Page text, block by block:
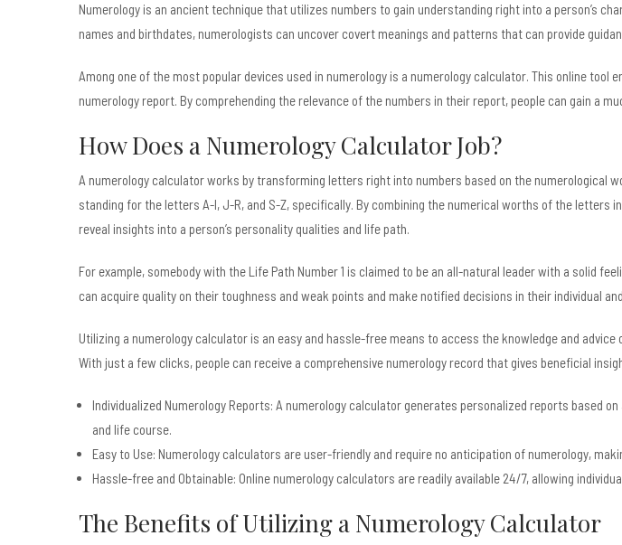
Numerology is an ancient technique that utilizes numbers to gain understanding right into a person’s
names and birthdates, numerologists can uncover covert meanings and patterns that can provide
Among one of the most popular devices used in numerology is a numerology calculator. This online
numerology report. By comprehending the relevance of the numbers in their report, people can gain a
How Does a Numerology Calculator Job?
A numerology calculator works by transforming letters right into numbers based on the numerological
standing for the letters A-I, J-R, and S-Z, specifically. By combining the numerical worths of the letters
reveal insights into a person’s personality qualities and life path.
For example, somebody with the Life Path Number 1 is claimed to be an all-natural leader with a solid
can acquire quality on their toughness and weak points and make notified decisions in their individual
Utilizing a numerology calculator is an easy and hassle-free means to access the knowledge and
With just a few clicks, people can receive a comprehensive numerology record that gives beneficial
Individualized Numerology Reports: A numerology calculator generates personalized reports based
and life course.
Easy to Use: Numerology calculators are user-friendly and require no anticipation of numerology,
Hassle-free and Obtainable: Online numerology calculators are readily available 24/7, allowing
The Benefits of Utilizing a Numerology Calculator